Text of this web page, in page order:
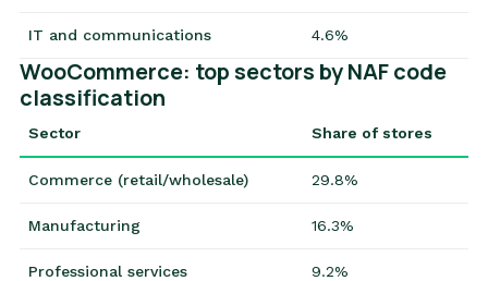
IT and communications 4.6%
WooCommerce: top sectors by NAF code
classification
Sector Share of stores
Commerce (retail/wholesale) 29.8%
Manufacturing 16.3%
Professional services 9.2%